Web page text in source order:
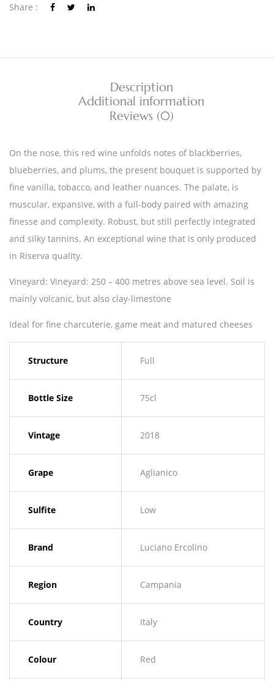
Share :
Description
Additional information
Reviews (0)
On the nose, this red wine unfolds notes of blackberries,
blueberries, and plums, the present bouquet is supported by
fine vanilla, tobacco, and leather nuances. The palate, is
muscular, expansive, with a full-body paired with amazing
finesse and complexity. Robust, but still perfectly integrated
and silky tannins. An exceptional wine that is only produced
in Riserva quality.
Vineyard: Vineyard: 250 – 400 metres above sea level. Soil is
mainly volcanic, but also clay-limestone
Ideal for fine charcuterie, game meat and matured cheeses
Structure Full
Bottle Size 75cl
Vintage 2018
Grape Aglianico
Sulfite Low
Brand Luciano Ercolino
Region Campania
Country Italy
Colour Red